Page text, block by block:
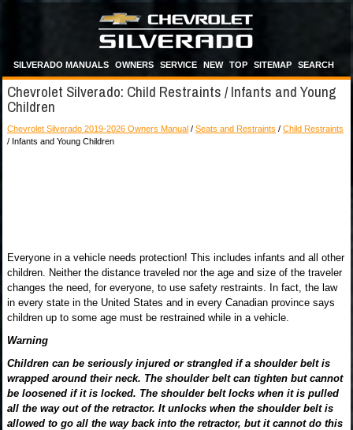
SILVERADO MANUALS OWNERS SERVICE NEW TOP SITEMAP SEARCH
Chevrolet Silverado: Child Restraints / Infants and Young
Children
Chevrolet Silverado 2019-2026 Owners Manual / Seats and Restraints / Child Restraints
/ Infants and Young Children
Everyone in a vehicle needs protection! This includes infants and all other
children. Neither the distance traveled nor the age and size of the traveler
changes the need, for everyone, to use safety restraints. In fact, the law
in every state in the United States and in every Canadian province says
children up to some age must be restrained while in a vehicle.
Warning
Children can be seriously injured or strangled if a shoulder belt is
wrapped around their neck. The shoulder belt can tighten but cannot
be loosened if it is locked. The shoulder belt locks when it is pulled
all the way out of the retractor. It unlocks when the shoulder belt is
allowed to go all the way back into the retractor, but it cannot do this